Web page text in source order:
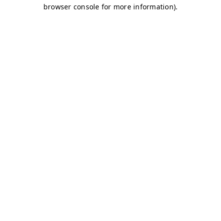
browser console for more information).